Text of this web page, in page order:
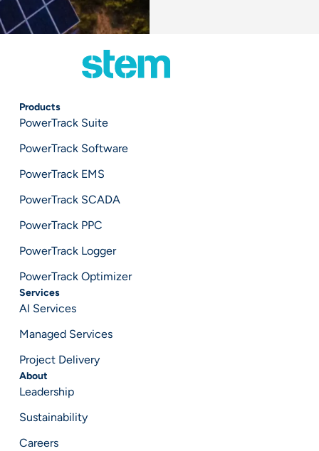
Products
PowerTrack Suite
PowerTrack Software
PowerTrack EMS
PowerTrack SCADA
PowerTrack PPC
PowerTrack Logger
PowerTrack Optimizer
Services
AI Services
Managed Services
Project Delivery
About
Leadership
Sustainability
Careers